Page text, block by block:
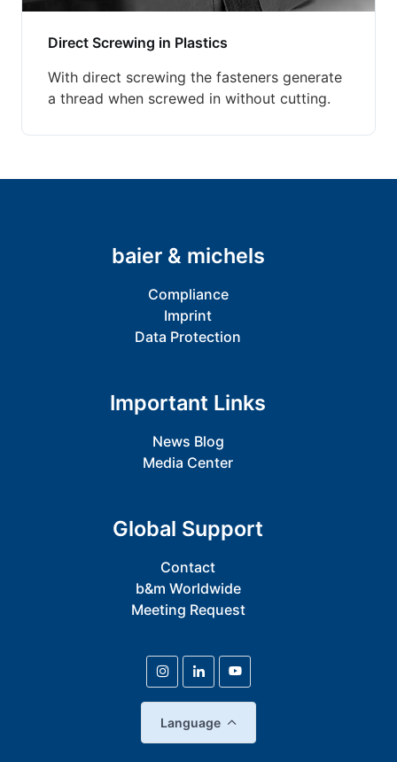
Direct Screwing in Plastics
With direct screwing the fasteners generate
a thread when screwed in without cutting.
baier & michels
Compliance
Imprint
Data Protection
Important Links
News Blog
Media Center
Global Support
Contact
b&m Worldwide
Meeting Request
Language